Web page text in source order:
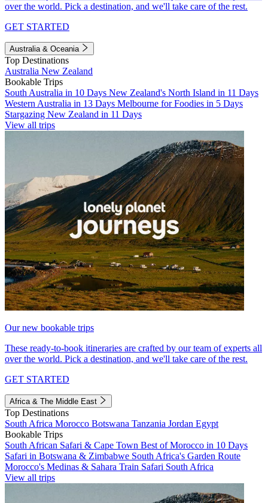
over the world. Pick a destination, and we'll take care of the rest.
GET STARTED
Australia & Oceania
Top Destinations
Australia New Zealand
Bookable Trips
South Australia in 10 Days New Zealand's North Island in 11 Days
Western Australia in 13 Days Melbourne for Foodies in 5 Days
Stargazing New Zealand in 11 Days
View all trips
Our new bookable trips
These ready-to-book itineraries are crafted by our team of experts all
over the world. Pick a destination, and we'll take care of the rest.
GET STARTED
Africa & The Middle East
Top Destinations
South Africa Morocco Botswana Tanzania Jordan Egypt
Bookable Trips
South African Safari & Cape Town Best of Morocco in 10 Days
Safari in Botswana & Zimbabwe South Africa's Garden Route
Morocco's Medinas & Sahara Train Safari South Africa
View all trips